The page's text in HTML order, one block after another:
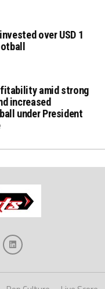
over USD 1
amid strong
increased
under President